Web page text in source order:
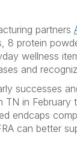
partners
8 protein
wellness
and
successes
TN in
endcaps
can better